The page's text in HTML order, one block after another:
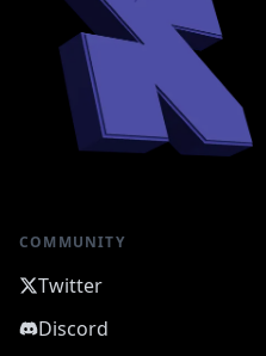
COMMUNITY
Twitter
Discord